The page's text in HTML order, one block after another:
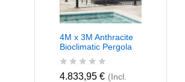
4M x 3M Anthracite
Bioclimatic Pergola
R
4.833,95€ (Incl.